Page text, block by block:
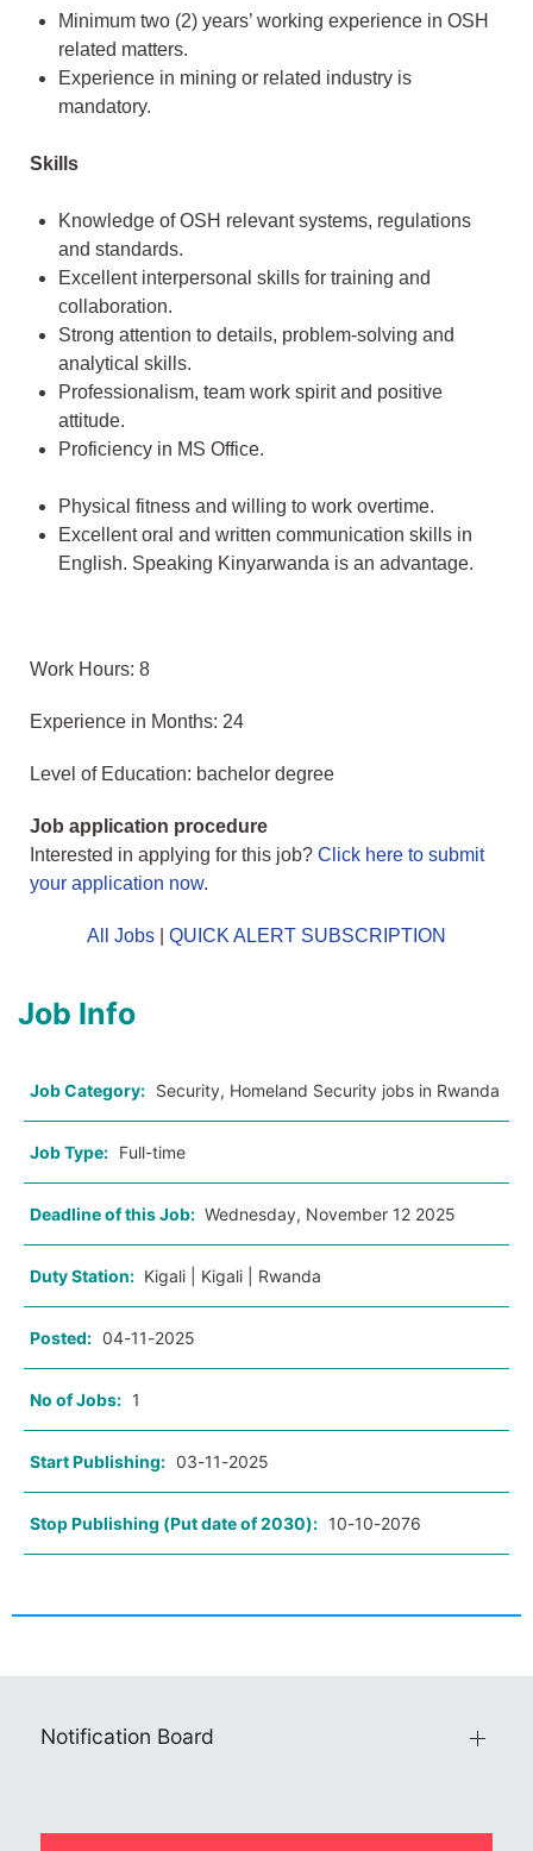
Minimum two (2) years’ working experience in OSH
related matters.
Experience in mining or related industry is
mandatory.
Skills
Knowledge of OSH relevant systems, regulations
and standards.
Excellent interpersonal skills for training and
collaboration.
Strong attention to details, problem-solving and
analytical skills.
Professionalism, team work spirit and positive
attitude.
Proficiency in MS Office.
Physical fitness and willing to work overtime.
Excellent oral and written communication skills in
English. Speaking Kinyarwanda is an advantage.
Work Hours: 8
Experience in Months: 24
Level of Education: bachelor degree
Job application procedure
Interested in applying for this job? Click here to submit
your application now.
All Jobs QUICK ALERT SUBSCRIPTION
Job Info
Job Category: Security, Homeland Security jobs in Rwanda
Job Type: Full-time
Deadline of this Job: Wednesday, November 12 2025
Duty Station: Kigali | Kigali | Rwanda
Posted: 04-11-2025
No of Jobs: 1
Start Publishing: 03-11-2025
Stop Publishing (Put date of 2030): 10-10-2076
Notification Board